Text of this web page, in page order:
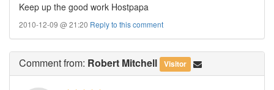
Keep up the good work Hostpapa
2010-12-09 @ 21:20 Reply to this comment
Commentfrom: Robert Mitchell Visitor